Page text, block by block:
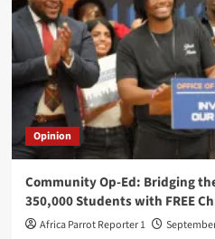
Opinion
Community Op-Ed: Bridging
350,000 Students with FREE
Africa Parrot Reporter 1